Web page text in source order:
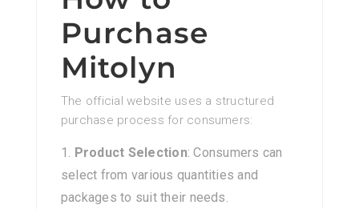
Purchase
Mitolyn
The official website uses a structured
purchase process for consumers:
Product Selection: Consumers can
select from various quantities and
packages to suit their needs.